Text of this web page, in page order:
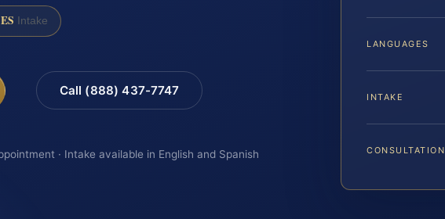
Intake
Call (888) 437-7747
· Intake available in English and Spanish
LANGUAGES
INTAKE
CONSULTATION